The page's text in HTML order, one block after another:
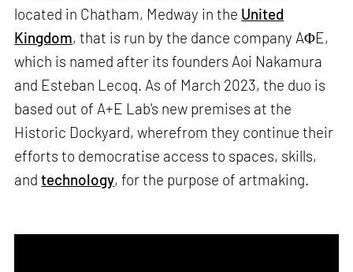
located in Chatham, Medway in the United
Kingdom, that is run by the dance company AΦE,
which is named after its founders Aoi Nakamura
and Esteban Lecoq. As of March 2023, the duo is
based out of A+E Lab's new premises at the
Historic Dockyard, wherefrom they continue their
efforts to democratise access to spaces, skills,
andtechnology, for the purpose of artmaking.